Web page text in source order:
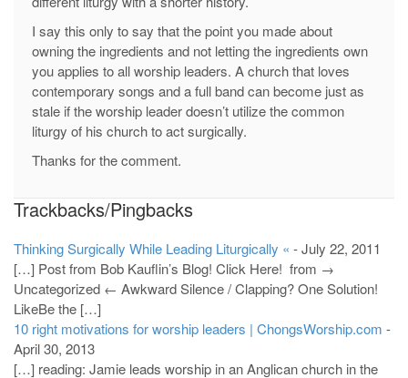
I say this only to say that the point you made about
owning the ingredients and not letting the ingredients own
you applies to all worship leaders. A church that loves
contemporary songs and a full band can become just as
stale if the worship leader doesn’t utilize the common
liturgy of his church to act surgically.
Thanks for the comment.
Trackbacks/Pingbacks
Thinking Surgically While Leading Liturgically « -July 22, 2011
[…] Post from Bob Kauflin’s Blog! Click Here! from →
Uncategorized ← Awkward Silence / Clapping? One Solution!
LikeBe the […]
10 right motivations for worship leaders | ChongsWorship.com -
April 30, 2013
[…] reading: Jamie leads worship in an Anglican church in the